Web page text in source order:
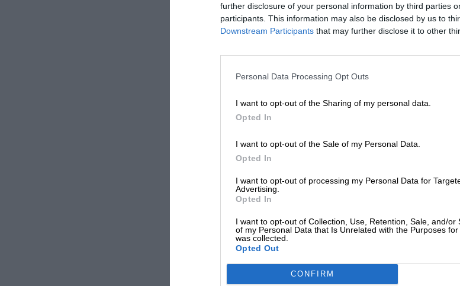
further disclosure of your personal information by third parties
participants. This information may also be disclosed by us to
Downstream Participants that may further disclose it to other
Personal Data Processing Opt Outs
I want to opt-out of the Sharing of my personal data.
Opted In
I want to opt-out of the Sale of my Personal Data.
Opted In
I want to opt-out of processing my Personal Data for
Advertising.
Opted In
I want to opt-out of Collection, Use, Retention, Sale, and/or
of my Personal Data that Is Unrelated with the Purposes
was collected.
Opted Out
CONFIRM